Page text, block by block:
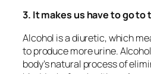
3. It makes us have to go
Alcohol is a diuretic, which
to produce more urine.
body’s natural process of